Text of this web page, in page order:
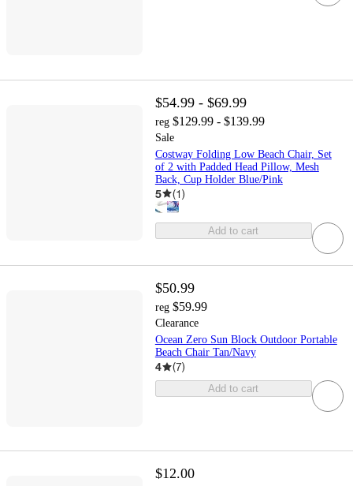
$54.99 - $69.99
reg $129.99 - $139.99
Sale
Costway Folding Low Beach Chair, Set
of 2 with Padded Head Pillow, Mesh
Back, Cup Holder Blue/Pink
5 (1)
Add to cart
$50.99
reg $59.99
Clearance
Ocean Zero Sun Block Outdoor Portable
Beach Chair Tan/Navy
4 (7)
Add to cart
$12.00